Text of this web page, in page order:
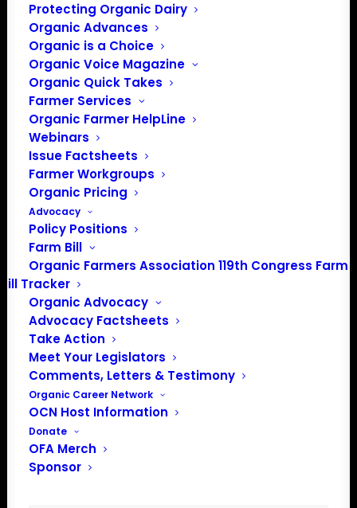
Protecting Organic Dairy
Organic Advances
Organic is a Choice
Organic Voice Magazine
Organic Quick Takes
Farmer Services
Organic Farmer HelpLine
Webinars
Issue Factsheets
Farmer Workgroups
Organic Pricing
Advocacy
Policy Positions
Farm Bill
Organic Farmers Association 119th Congress Farm
Bill Tracker
Organic Advocacy
Advocacy Factsheets
Take Action
Meet Your Legislators
Comments, Letters & Testimony
Organic Career Network
OCN Host Information
Donate
OFA Merch
Sponsor
Click herefor OFA
Submitted Written
Comments: Fall 2022
JOIN THE ORGANIC FARMERS
ASSOCIATION AND HAVE YOUR
POLICY NEEDS HEARD
OFA is the only national organization where certified
organic farmers set and lead policy priorities. Join
organic farmers and supporters across the country
advocating for the policies that protect small and